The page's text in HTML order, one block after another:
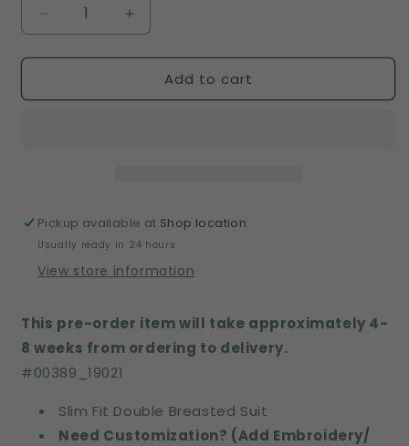
Decrease
quantity
for
Increase
quantity
for
00389Add to cart
Pickup available at Shop location
Usually ready in 24 hours
View store information
This pre-order item will take approximately 4-
8 weeks from ordering to delivery.
#00389_19021
Slim Fit Double Breasted Suit
Need Customization? (Add Embroidery/